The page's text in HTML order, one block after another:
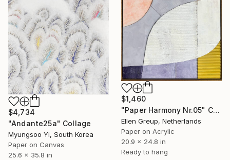
$4,734
"Andante25a" Collage
Myungsoo Yi, South Korea
Paper on Canvas
25.6 x 35.8 in
$1,460
"Paper Harmony Nr.05" Collage
Ellen Greup, Netherlands
Paper on Acrylic
20.9 x 24.8 in
Ready to hang